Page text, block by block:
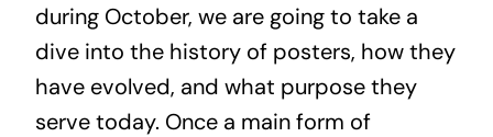
during October, we are going to take a
dive into the history of posters, how they
have evolved, and what purpose they
serve today. Once a main form of